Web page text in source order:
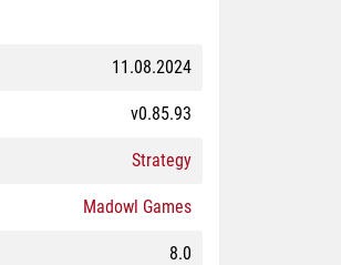
11.08.2024
v0.85.93
Strategy
Madowl Games
8.0